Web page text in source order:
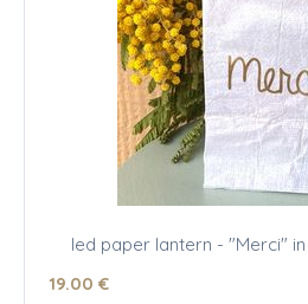
led paper lantern - "Merci"
19.00 €